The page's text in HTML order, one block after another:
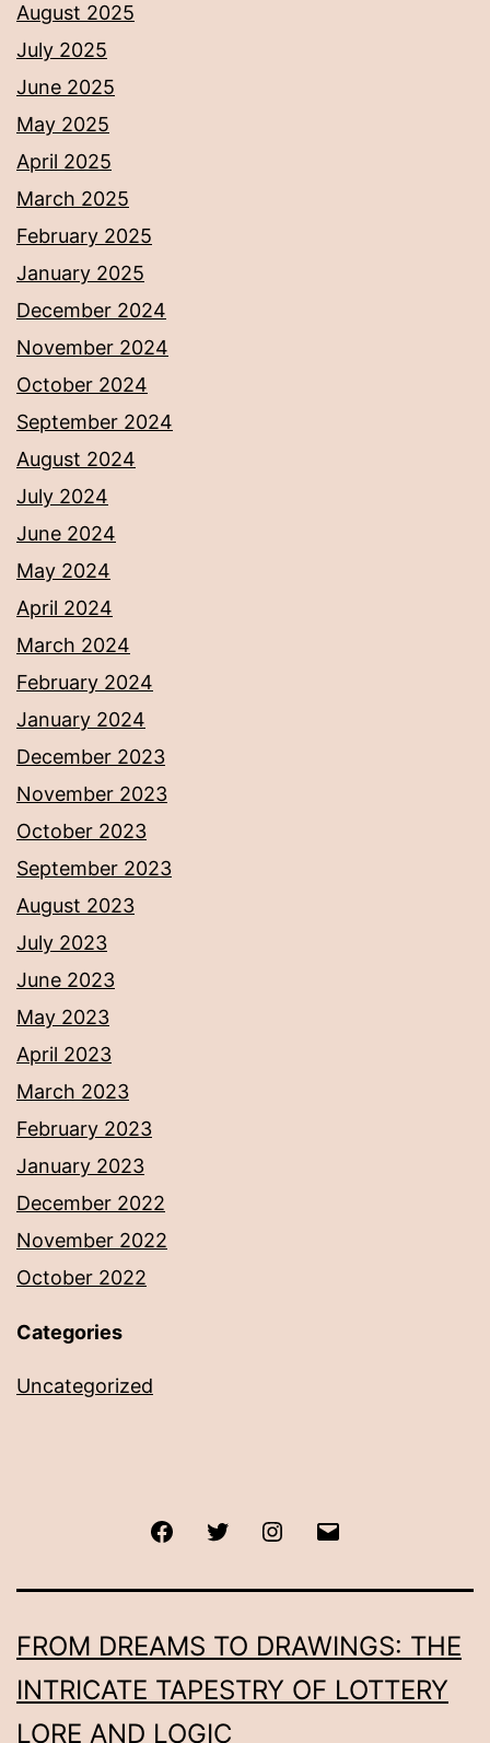
August 2025
July 2025
June 2025
May 2025
April 2025
March 2025
February 2025
January 2025
December 2024
November 2024
October 2024
September 2024
August 2024
July 2024
June 2024
May 2024
April 2024
March 2024
February 2024
January 2024
December 2023
November 2023
October 2023
September 2023
August 2023
July 2023
June 2023
May 2023
April 2023
March 2023
February 2023
January 2023
December 2022
November 2022
October 2022
Categories
Uncategorized
FacebookTwitter Instagram
FROM DREAMS TO DRAWINGS: THE
INTRICATE TAPESTRY OF LOTTERY
LORE AND LOGIC